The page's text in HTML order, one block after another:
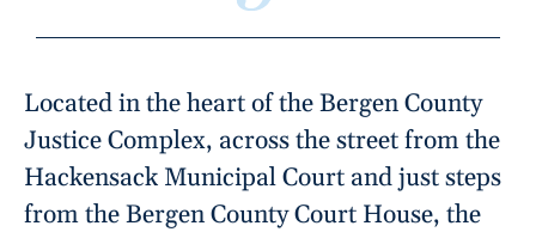
Located in the heart of the Bergen County
Justice Complex, across the street from the
Hackensack Municipal Court and just steps
from the Bergen County Court House, the